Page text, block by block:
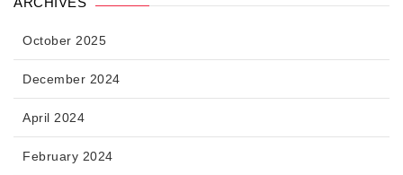
October 2025
December 2024
April 2024
February 2024